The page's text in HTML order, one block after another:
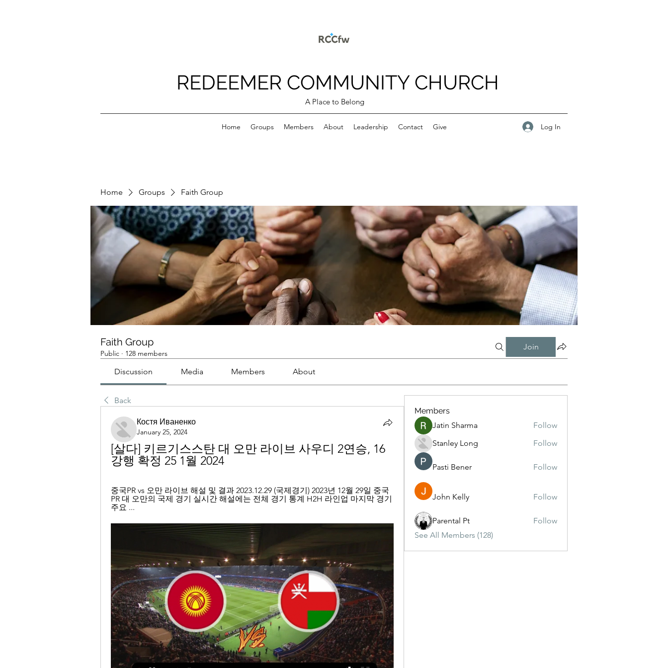
REDEEMER COMMUNITY CHURCH
A Place to Belong
Home Groups Members About Leadership Contact Give Log In
Home Groups Faith Group
Faith Group
Public · 128 members
Join
Discussion Media Members About
Back
Костя Иваненко
January 25, 2024
[살다] 키르기스스탄 대 오만 라이브 사우디 2연승, 16
강행 확정 25 1월 2024
중국PR vs 오만 라이브 해설 및 결과 2023.12.29 (국제경기) 2023년 12월 29일 중국
PR 대 오만의 국제 경기 실시간 해설에는 전체 경기 통계 H2H 라인업 마지막 경기
주요 ...
Members
Jatin Sharma
Follow
Stanley Long
Follow
Pasti Bener Follow
John Kelly Follow
Parental Pt
Follow
See All Members (128)